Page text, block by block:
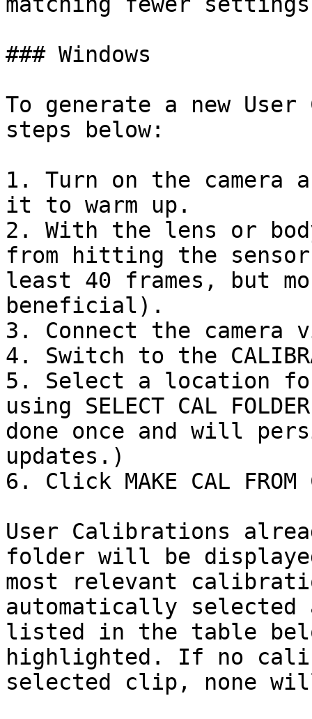
### Windows
To generate a new
steps below:
1. Turn on the camera
it to warm up.
2. With the lens or
from hitting the
least 40 frames, but
beneficial).
3. Connect the camera
4. Switch to the
5. Select a location
using SELECT CAL
done once and will
updates.)
6. Click MAKE CAL FROM
User Calibrations
folder will be
most relevant
automatically
listed in the table
highlighted. If no
selected clip, none